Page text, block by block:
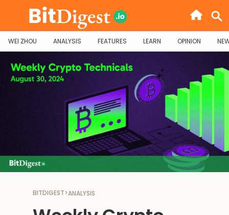
WEI ZHOU ANALYSIS FEATURES LEARN OPINION
BITDIGEST>ANALYSIS